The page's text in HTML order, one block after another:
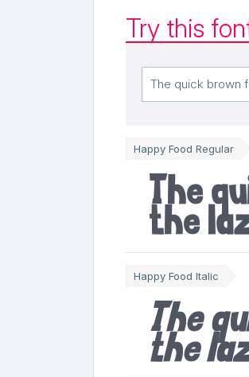
Try this
Happy Food Regular
The
the
Happy Food Italic
The
the